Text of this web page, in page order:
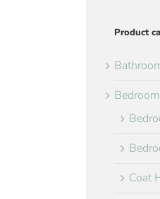
Product
Bedroom
Coat